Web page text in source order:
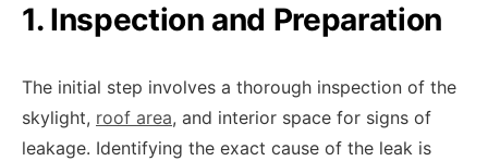
1. Inspection and Preparation
The initial step involves a thorough inspection of the
skylight, roof area, and interior space for signs of
leakage. Identifying the exact cause of the leak is